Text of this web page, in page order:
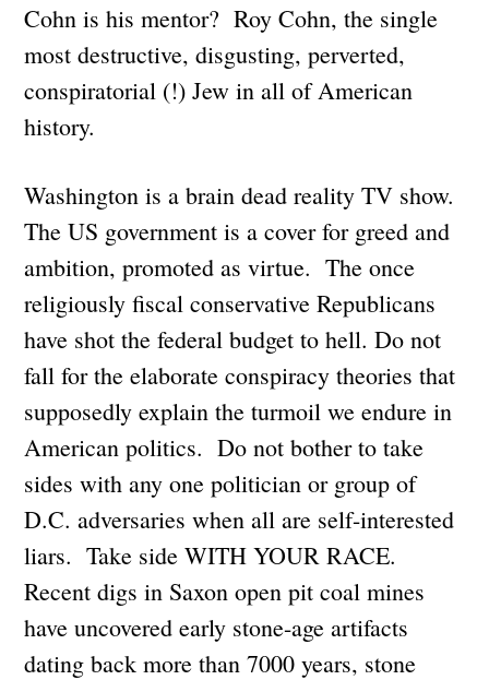
Cohn is his mentor? Roy Cohn, the single
most destructive, disgusting, perverted,
conspiratorial (!) Jew in all of American
history.
Washington is a brain dead reality TV show.
The US government is a cover for greed and
ambition, promoted as virtue. The once
religiously fiscal conservative Republicans
have shot the federal budget to hell. Do not
fall for the elaborate conspiracy theories that
supposedly explain the turmoil we endure in
American politics. Do not bother to take
sides with any one politician or group of
D.C. adversaries when all are self-interested
liars. Take side WITH YOUR RACE.
Recent digs in Saxon open pit coal mines
have uncovered early stone-age artifacts
dating back more than 7000 years, stone